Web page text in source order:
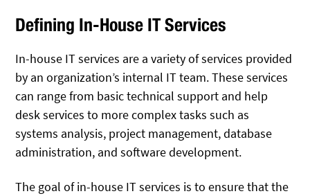
Defining In-House IT Services
In-house IT services are a variety of services provided
by an organization’s internal IT team. These services
can range from basic technical support and help
desk services to more complex tasks such as
systems analysis, project management, database
administration, and software development.
The goal of in-house IT services is to ensure that the